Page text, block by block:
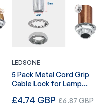
LEDSONE
5 Pack Metal Cord Grip
Cable Lock for Lamp
Regular
£4.74 GBP Sale
£6.87 GBP